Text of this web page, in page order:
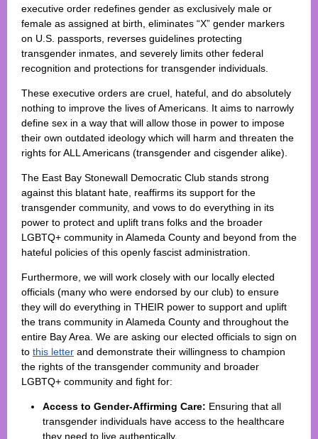
executive order redefines gender as exclusively male or
female as assigned at birth, eliminates “X” gender markers
on U.S. passports, reverses guidelines protecting
transgender inmates, and severely limits other federal
recognition and protections for transgender individuals.
These executive orders are cruel, hateful, and do absolutely
nothing to improve the lives of Americans. It aims to narrowly
define sex in a way that will allow those in power to impose
their own outdated ideology which will harm and threaten the
rights for ALL Americans (transgender and cisgender alike).
The East Bay Stonewall Democratic Club stands strong
against this blatant hate, reaffirms its support for the
transgender community, and vows to do everything in its
power to protect and uplift trans folks and the broader
LGBTQ+ community in Alameda County and beyond from the
hateful policies of this openly fascist administration.
Furthermore, we will work closely with our locally elected
officials (many who were endorsed by our club) to ensure
they will do everything in THEIR power to support and uplift
the trans community in Alameda County and throughout the
entire Bay Area. We are asking our elected officials to sign on
to this letter and demonstrate their willingness to champion
the rights of the transgender community and broader
LGBTQ+ community and fight for:
Access to Gender-Affirming Care: Ensuring that all
transgender individuals have access to the healthcare
they need to live authentically.